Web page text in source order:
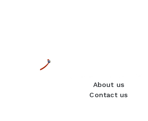
About us
Contact us